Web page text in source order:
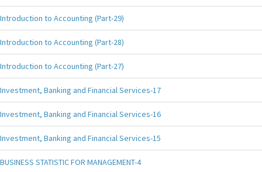
Introduction to Accounting (Part-29)
Introduction to Accounting (Part-28)
Introduction to Accounting (Part-27)
Investment, Banking and Financial Services-17
Investment, Banking and Financial Services-16
Investment, Banking and Financial Services-15
BUSINESS STATISTIC FOR MANAGEMENT-4